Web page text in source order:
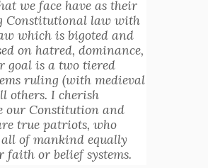
we face have as their
Constitutional law with
which is bigoted and
on hatred, dominance,
goal is a two tiered
ruling (with medieval
others. I cherish
our Constitution and
true patriots, who
of mankind equally
faith or belief systems.